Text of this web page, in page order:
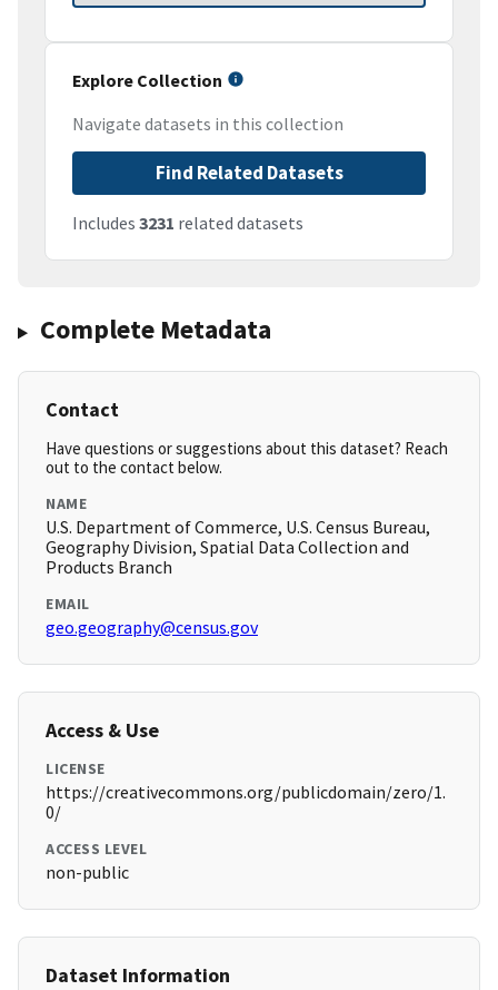
Explore Collection
Navigate datasets in this collection
Find Related Datasets
Includes 3231 related datasets
Complete Metadata
Contact
Have questions or suggestions about this dataset? Reach
out to the contact below.
NAME
U.S. Department of Commerce, U.S. Census Bureau,
Geography Division, Spatial Data Collection and
Products Branch
EMAIL
geo.geography@census.gov
Access & Use
LICENSE
https://creativecommons.org/publicdomain/zero/1.
0/
ACCESS LEVEL
non-public
Dataset Information